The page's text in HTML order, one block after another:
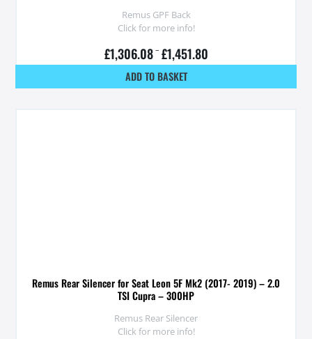
Remus GPF Back
Click for more info!
£1,306.08 – £1,451.80
ADD TO BASKET
Remus Rear Silencer for Seat Leon 5F Mk2 (2017- 2019) – 2.0
TSI Cupra – 300HP
Remus Rear Silencer
Click for more info!